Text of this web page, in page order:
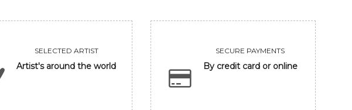
SELECTED ARTIST
Artist's around the world
SECURE PAYMENTS
By credit card or online